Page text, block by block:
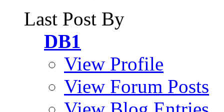
Last Post By
DB1
View Profile
View Forum Posts